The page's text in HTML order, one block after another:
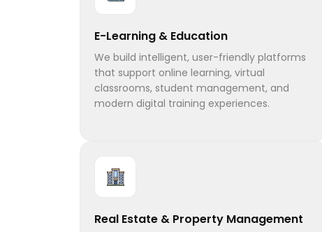
E-Learning & Education
We build intelligent, user-friendly platforms
that support online learning, virtual
classrooms, student management, and
modern digital training experiences.
Real Estate & Property Management